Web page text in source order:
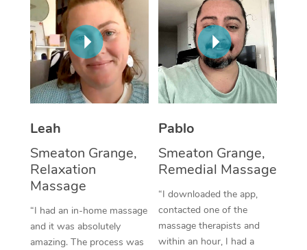
Leah
Smeaton Grange,
Relaxation
Massage
“I had an in-home massage
and it was absolutely
amazing. The process was
Pablo
Smeaton Grange,
Remedial Massage
“I downloaded the app,
contacted one of the
massage therapists and
within an hour, I had a
Thai Massage
Aromatherapy
Reflexology Massage
Cupping Massage
Traditional Chinese
Oncology Massage
Trigger Point
Therapy
Myofascial Release
NDIS Podiatry
Spray Tan Near Me
Facial Near Me
Nails Near Me
Download the Blys
Contact Us
Code of Conduct
Log in